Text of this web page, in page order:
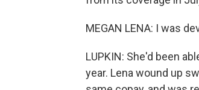
MEGAN LENA: I was
LUPKIN: She'd been
year. Lena wound up